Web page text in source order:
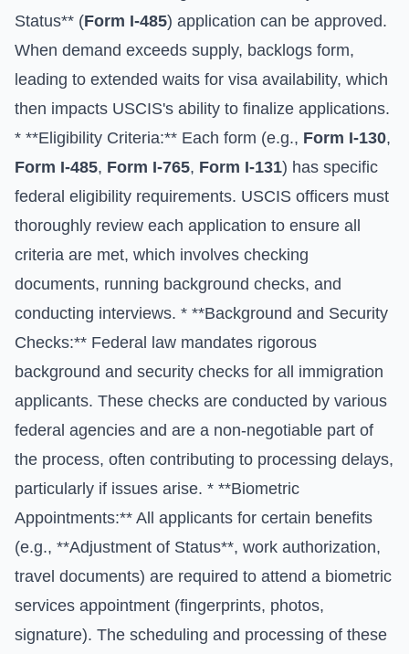
Status** (Form I-485) application can be approved.
When demand exceeds supply, backlogs form,
leading to extended waits for visa availability, which
then impacts USCIS's ability to finalize applications.
* **Eligibility Criteria:** Each form (e.g., Form I-130,
Form I-485, Form I-765, Form I-131) has specific
federal eligibility requirements. USCIS officers must
thoroughly review each application to ensure all
criteria are met, which involves checking
documents, running background checks, and
conducting interviews. * **Background and Security
Checks:** Federal law mandates rigorous
background and security checks for all immigration
applicants. These checks are conducted by various
federal agencies and are a non-negotiable part of
the process, often contributing to processing delays,
particularly if issues arise. * **Biometric
Appointments:** All applicants for certain benefits
(e.g., **Adjustment of Status**, work authorization,
travel documents) are required to attend a biometric
services appointment (fingerprints, photos,
signature). The scheduling and processing of these